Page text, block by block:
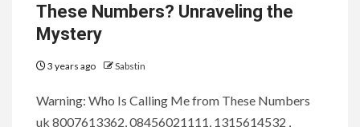
These Numbers? Unraveling the
Mystery
3 years ago Sabstin
Warning: Who Is Calling Me from These Numbers
uk 8007613362, 08456021111, 1315614532 ,